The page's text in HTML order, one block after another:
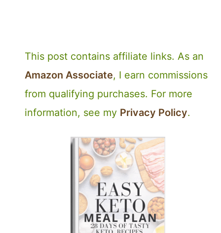
This post contains affiliate links. As an
Amazon Associate, I earn commissions
from qualifying purchases. For more
information, see my Privacy Policy.